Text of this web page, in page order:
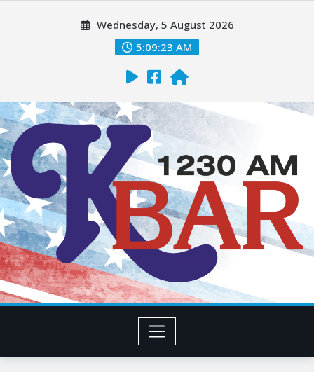
Wednesday, 5 August 2026
5:09:24 AM